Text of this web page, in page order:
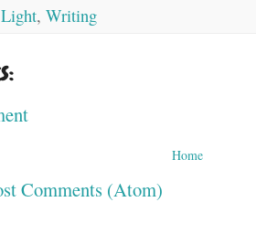
, Writing
Home
Comments (Atom)